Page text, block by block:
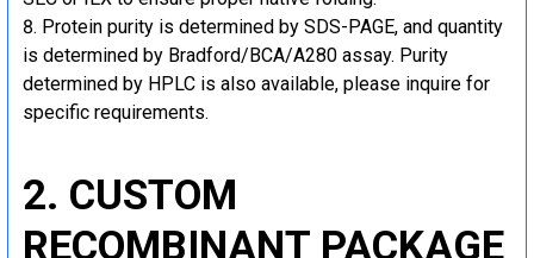
Protein purity is determined by SDS-PAGE, and quantity
is determined by Bradford/BCA/A280 assay. Purity
determined by HPLC is also available, please inquire for
specific requirements.
2. CUSTOM
RECOMBINANT PACKAGE